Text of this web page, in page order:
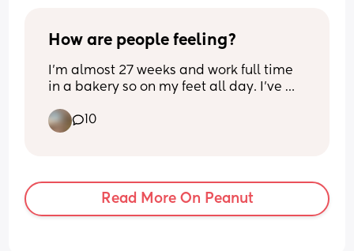
How are people feeling?
I’m almost 27 weeks and work full time
in a bakery so on my feet all day. I’ve
suddenly feeling huge and so tired! Just
moving around feels a struggle and
are doing ok X
10
Read More On Peanut